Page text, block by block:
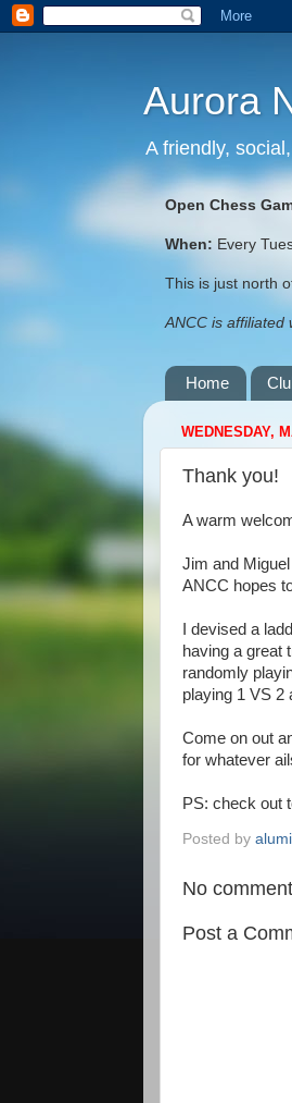
Aurora
A friendly,
Open Chess
When: Every
This is just north
ANCC is affiliated
Home
WEDNESDAY,
Thank you!
A warm
Jim and
ANCC hopes
I devised a
having a great
randomly
playing 1 VS 2
Come on out
for whatever
PS: check out
Posted by
No
Post a